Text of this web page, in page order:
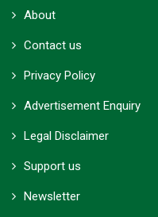
About
Contact us
Privacy Policy
Advertisement Enquiry
Legal Disclaimer
Support us
Newsletter